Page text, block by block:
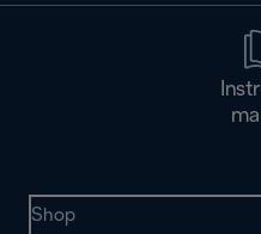
Shop